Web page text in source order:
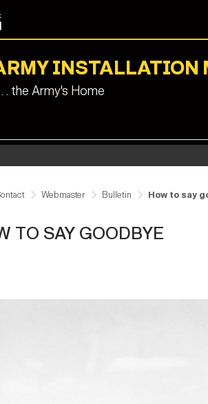
. the Army's Home
Webmaster Bulletin How to say
TO SAY GOODBYE